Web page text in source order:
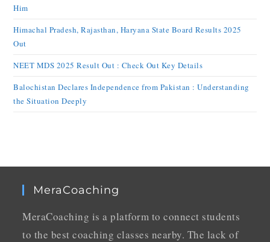
Him
Himachal Pradesh, Rajasthan, Haryana State Board Results 2025
Out
NEET MDS 2025 Result Out : Check Out Key Details
Balochistan Declares Independence from Pakistan : Understanding
the Situation Deeply
MeraCoaching
MeraCoaching is a platform to connect students
to the best coaching classes nearby. The lack of